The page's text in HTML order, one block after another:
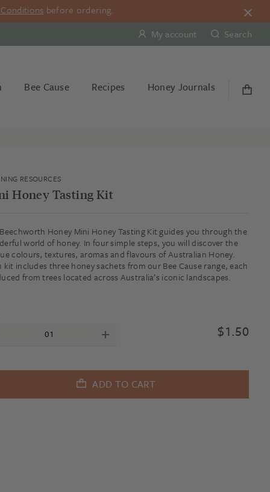
before ordering.
My account Search
Bee Cause Recipes Honey Journals
RESOURCES
Honey Tasting Kit
Honey Mini Honey Tasting Kit guides you through the
world of honey. In four simple steps, you will discover the
colours, textures, aromas and flavours of Australian Honey.
kit includes three honey sachets from our Bee Cause range, each
from trees located across Australia’s iconic landscapes.
$1.50
ADD TO CART